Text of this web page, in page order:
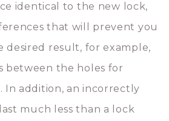
identical to the new lock,
that will prevent you
desired result, for example,
between the holes for
In addition, an incorrectly
much less than a lock